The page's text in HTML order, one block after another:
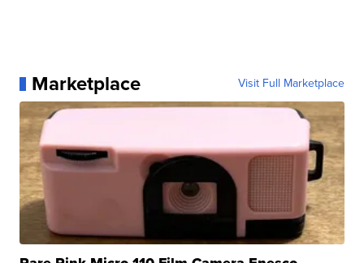
Marketplace Visit Full Marketplace